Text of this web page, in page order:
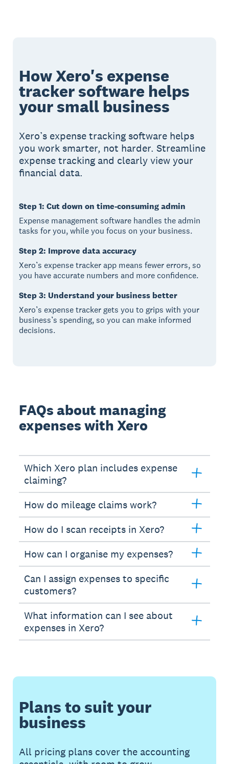
How Xero's expense
tracker software helps
your small business
Xero’s expense tracking software helps
you work smarter, not harder. Streamline
expense tracking and clearly view your
financial data.
Step 1: Cut down on time-consuming admin
Expense management software handles the admin
tasks for you, while you focus on your business.
Step 2: Improve data accuracy
Xero’s expense tracker app means fewer errors, so
you have accurate numbers and more confidence.
Step 3: Understand your business better
Xero’s expense tracker gets you to grips with your
business’s spending, so you can make informed
decisions.
FAQs about managing
expenses with Xero
Which Xero plan includes expense
claiming?
How do mileage claims work?
How do I scan receipts in Xero?
How can I organise my expenses?
Can I assign expenses to specific
customers?
What information can I see about
expenses in Xero?
Plans to suit your
business
All pricing plans cover the accounting